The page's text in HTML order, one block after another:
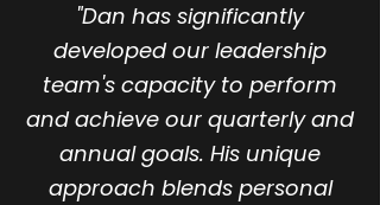
"Dan has significantly
developed our leadership
team's capacity to perform
and achieve our quarterly and
annual goals. His unique
approach blends personal